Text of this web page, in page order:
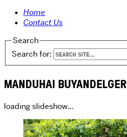
Home
Contact Us
Search
Search for:
MANDUHAI BUYANDELGER
loading slideshow...